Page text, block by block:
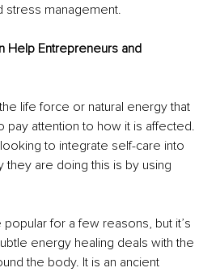
stress management.
Help Entrepreneurs and
life force or natural energy that
pay attention to how it is affected.
to integrate self-care into
they are doing this is by using
for a few reasons, but it’s
energy healing deals with the
the body. It is an ancient